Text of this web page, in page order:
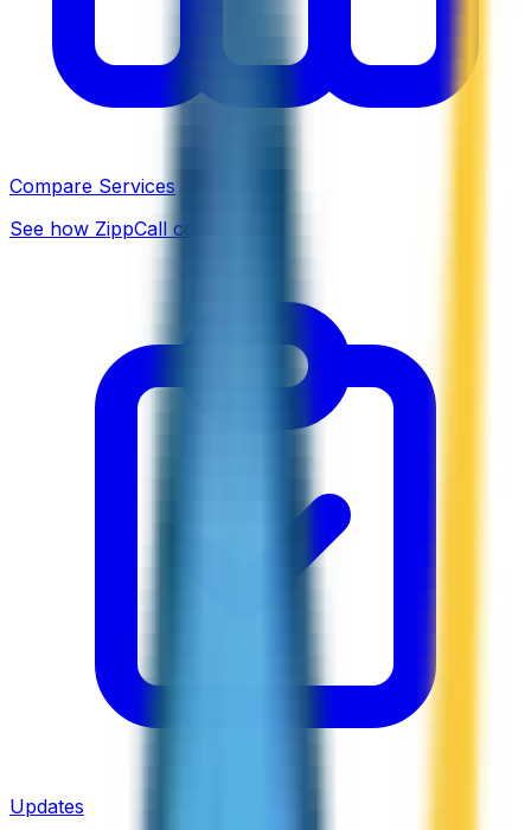
Compare Services
See how ZippCall compares
Updates